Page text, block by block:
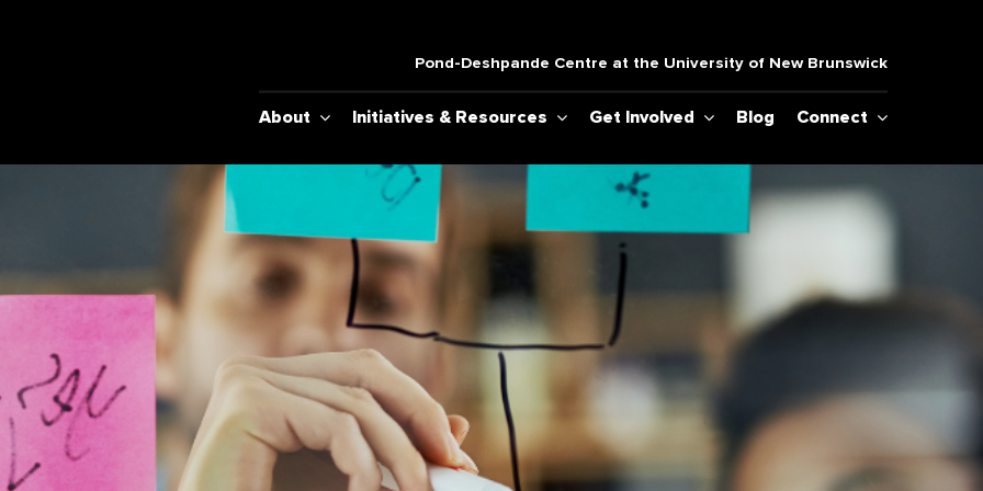
Pond-Deshpande Centre at the University of New Brunswick
About Initiatives & Resources Get Involved Blog Connect